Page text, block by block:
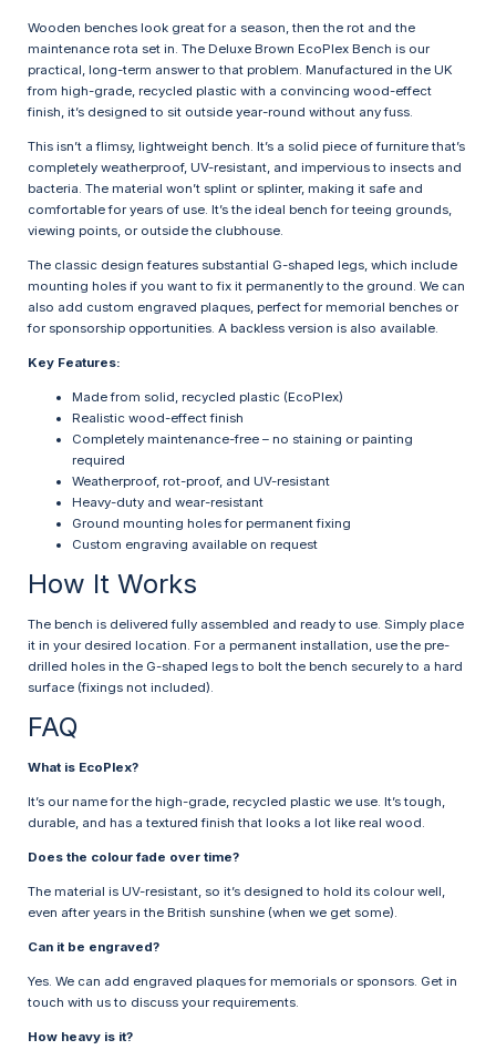
Course
Furniture
quantity
Wooden benches look great for a season, then the rot and the
maintenance rota set in. The Deluxe Brown EcoPlex Bench is our
practical, long-term answer to that problem. Manufactured in the UK
from high-grade, recycled plastic with a convincing wood-effect
finish, it’s designed to sit outside year-round without any fuss.
This isn’t a flimsy, lightweight bench. It’s a solid piece of furniture that’s
completely weatherproof, UV-resistant, and impervious to insects and
bacteria. The material won’t splint or splinter, making it safe and
comfortable for years of use. It’s the ideal bench for teeing grounds,
viewing points, or outside the clubhouse.
The classic design features substantial G-shaped legs, which include
mounting holes if you want to fix it permanently to the ground. We can
also add custom engraved plaques, perfect for memorial benches or
for sponsorship opportunities. A backless version is also available.
Key Features:
Made from solid, recycled plastic (EcoPlex)
Realistic wood-effect finish
Completely maintenance-free – no staining or painting
required
Weatherproof, rot-proof, and UV-resistant
Heavy-duty and wear-resistant
Ground mounting holes for permanent fixing
Custom engraving available on request
How It Works
The bench is delivered fully assembled and ready to use. Simply place
it in your desired location. For a permanent installation, use the pre-
drilled holes in the G-shaped legs to bolt the bench securely to a hard
surface (fixings not included).
FAQ
What is EcoPlex?
It’s our name for the high-grade, recycled plastic we use. It’s tough,
durable, and has a textured finish that looks a lot like real wood.
Does the colour fade over time?
The material is UV-resistant, so it’s designed to hold its colour well,
even after years in the British sunshine (when we get some).
Can it be engraved?
Yes. We can add engraved plaques for memorials or sponsors. Get in
touch with us to discuss your requirements.
How heavy is it?